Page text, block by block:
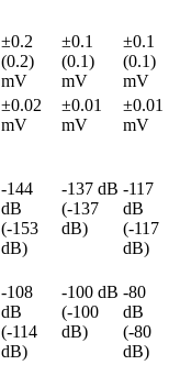
±0.2
(0.2)
mV
±0.1
(0.1)
mV
±0.1
(0.1)
mV
±0.02
mV
±0.01
mV
±0.01
mV
-144
dB
(-153
dB)
-137 dB
(-137
dB)
-117
dB
(-117
dB)
-108
dB
(-114
dB)
-100 dB
(-100
dB)
-80
dB
(-80
dB)